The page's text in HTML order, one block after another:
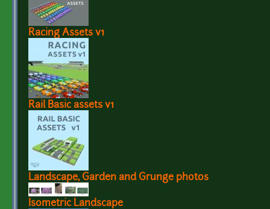
Racing Assets v1
Rail Basic assets v1
Landscape, Garden and Grunge photos
Isometric Landscape